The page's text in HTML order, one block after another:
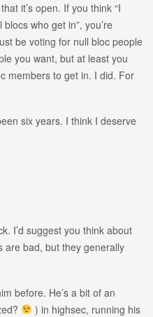
it’s open. If you think “I
who get in”, you’re
be voting for null bloc people
you want, but at least you
members to get in. I did. For
six years. I think I deserve
I’d suggest you think about
are bad, but they generally
before. He’s a bit of an
) in highsec, running his